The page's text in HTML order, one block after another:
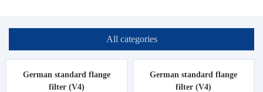
All categories
German standard flange
filter (V4)
German standard flange
filter (V4)